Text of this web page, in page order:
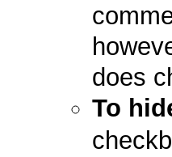
does
To